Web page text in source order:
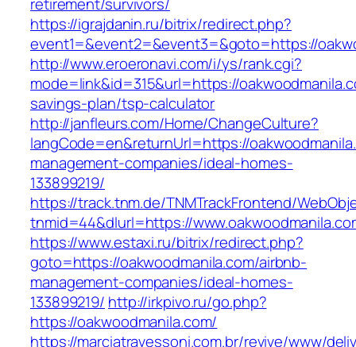
https://igrajdanin.ru/bitrix/redirect.php?
event1=&event2=&event3=&goto=https://
http://www.eroeronavi.com/i/ys/rank.cgi?
mode=link&id=315&url=https://
savings-plan/tsp-calculator
http://janfleurs.com/Home/ChangeCulture?
langCode=en&returnUrl=https://
management-companies/ideal-homes-
133899219/
https://track.tnm.de/TNMTrackFrontend/
tnmid=44&dlurl=https://
https://www.estaxi.ru/bitrix/redirect.php?
goto=https://oakwoodmanila.com/airbnb-
management-companies/ideal-homes-
133899219/ http://irkpivo.ru/go.php?
https://oakwoodmanila.com/
https://marciatravessoni.com.br/revive/www/